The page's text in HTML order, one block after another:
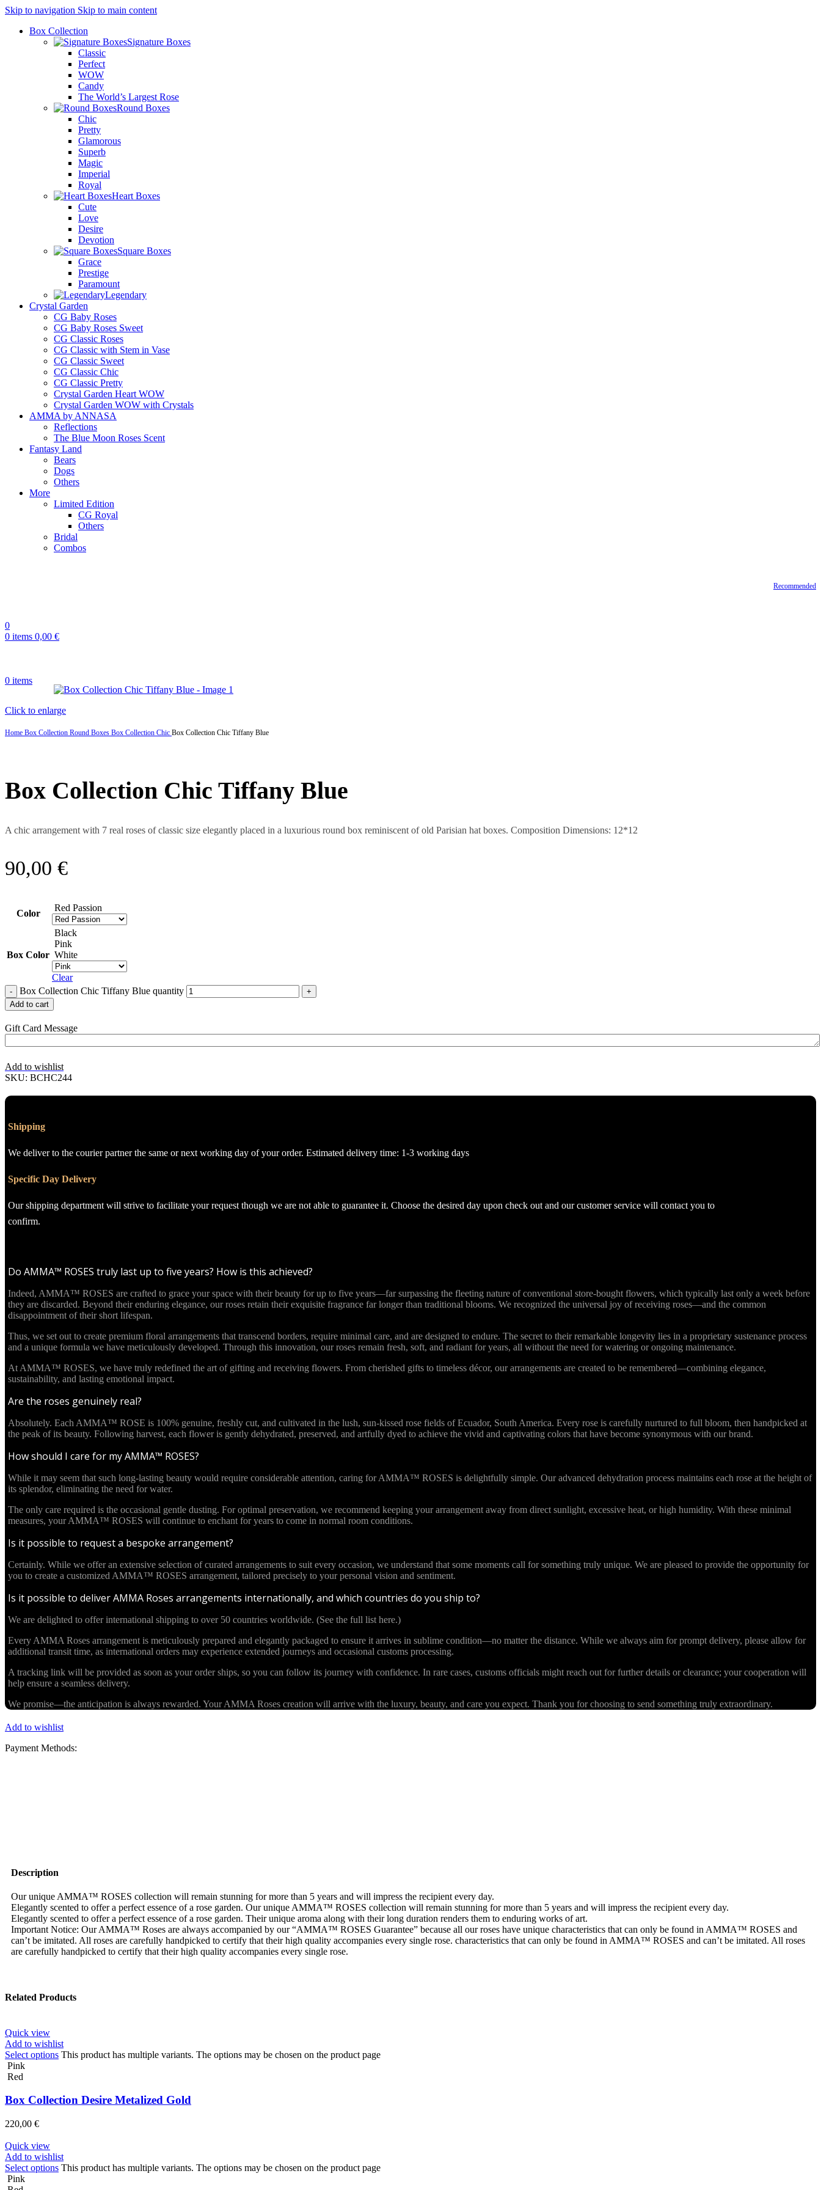
Skip to navigation Skip to main content
Box Collection
Signature Boxes
Classic
Perfect
WOW
Candy
The World’s Largest Rose
Round Boxes
Chic
Pretty
Glamorous
Superb
Magic
Imperial
Royal
Heart Boxes
Cute
Love
Desire
Devotion
Square Boxes
Grace
Prestige
Paramount
Legendary
Crystal Garden
CG Baby Roses
CG Baby Roses Sweet
CG Classic Roses
CG Classic with Stem in Vase
CG Classic Sweet
CG Classic Chic
CG Classic Pretty
Crystal Garden Heart WOW
Crystal Garden WOW with Crystals
AMMA by ANNASA
Reflections
The Blue Moon Roses Scent
Fantasy Land
Bears
Dogs
Others
More
Limited Edition
CG Royal
Others
Bridal
Combos
Recommended
0
0 items 0,00 €
0 items
Click to enlarge
Home Box Collection Round Boxes Box Collection Chic Box Collection Chic Tiffany Blue
Box Collection Chic Tiffany Blue
A chic arrangement with 7 real roses of classic size elegantly placed in a luxurious round box reminiscent of old Parisian hat boxes. Composition Dimensions: 12*12
90,00 €
Color
Red Passion
Box Color
Black
Pink
White
Clear
Box Collection Chic Tiffany Blue quantity
Add to cart
Gift Card Message
Add to wishlist
SKU: BCHC244
Shipping
We deliver to the courier partner the same or next working day of your order. Estimated delivery time: 1-3 working days
Specific Day Delivery
Our shipping department will strive to facilitate your request though we are not able to guarantee it. Choose the desired day upon check out and our customer service will contact you to
confirm.
Do AMMA™ ROSES truly last up to five years? How is this achieved?
Indeed, AMMA™ ROSES are crafted to grace your space with their beauty for up to five years—far surpassing the fleeting nature of conventional store-bought flowers, which typically last only a week before
they are discarded. Beyond their enduring elegance, our roses retain their exquisite fragrance far longer than traditional blooms. We recognized the universal joy of receiving roses—and the common
disappointment of their short lifespan.
Thus, we set out to create premium floral arrangements that transcend borders, require minimal care, and are designed to endure. The secret to their remarkable longevity lies in a proprietary sustenance process
and a unique formula we have meticulously developed. Through this innovation, our roses remain fresh, soft, and radiant for years, all without the need for watering or ongoing maintenance.
At AMMA™ ROSES, we have truly redefined the art of gifting and receiving flowers. From cherished gifts to timeless décor, our arrangements are created to be remembered—combining elegance,
sustainability, and lasting emotional impact.
Are the roses genuinely real?
Absolutely. Each AMMA™ ROSE is 100% genuine, freshly cut, and cultivated in the lush, sun-kissed rose fields of Ecuador, South America. Every rose is carefully nurtured to full bloom, then handpicked at
the peak of its beauty. Following harvest, each flower is gently dehydrated, preserved, and artfully dyed to achieve the vivid and captivating colors that have become synonymous with our brand.
How should I care for my AMMA™ ROSES?
While it may seem that such long-lasting beauty would require considerable attention, caring for AMMA™ ROSES is delightfully simple. Our advanced dehydration process maintains each rose at the height of
its splendor, eliminating the need for water.
The only care required is the occasional gentle dusting. For optimal preservation, we recommend keeping your arrangement away from direct sunlight, excessive heat, or high humidity. With these minimal
measures, your AMMA™ ROSES will continue to enchant for years to come in normal room conditions.
Is it possible to request a bespoke arrangement?
Certainly. While we offer an extensive selection of curated arrangements to suit every occasion, we understand that some moments call for something truly unique. We are pleased to provide the opportunity for
you to create a customized AMMA™ ROSES arrangement, tailored precisely to your personal vision and sentiment.
Is it possible to deliver AMMA Roses arrangements internationally, and which countries do you ship to?
We are delighted to offer international shipping to over 50 countries worldwide. (See the full list here.)
Every AMMA Roses arrangement is meticulously prepared and elegantly packaged to ensure it arrives in sublime condition—no matter the distance. While we always aim for prompt delivery, please allow for
additional transit time, as international orders may experience extended journeys and occasional customs processing.
A tracking link will be provided as soon as your order ships, so you can follow its journey with confidence. In rare cases, customs officials might reach out for further details or clearance; your cooperation will
help ensure a seamless delivery.
We promise—the anticipation is always rewarded. Your AMMA Roses creation will arrive with the luxury, beauty, and care you expect. Thank you for choosing to send something truly extraordinary.
Add to wishlist
Payment Methods:
Description
Our unique AMMA™ ROSES collection will remain stunning for more than 5 years and will impress the recipient every day.
Elegantly scented to offer a perfect essence of a rose garden. Our unique AMMA™ ROSES collection will remain stunning for more than 5 years and will impress the recipient every day.
Elegantly scented to offer a perfect essence of a rose garden. Their unique aroma along with their long duration renders them to enduring works of art.
Important Notice: Our AMMA™ Roses are always accompanied by our “AMMA™ ROSES Guarantee” because all our roses have unique characteristics that can only be found in AMMA™ ROSES and
can’t be imitated. All roses are carefully handpicked to certify that their high quality accompanies every single rose. characteristics that can only be found in AMMA™ ROSES and can’t be imitated. All roses
are carefully handpicked to certify that their high quality accompanies every single rose.
Related Products
Quick view
Add to wishlist
Select options This product has multiple variants. The options may be chosen on the product page
Pink
Red
Box Collection Desire Metalized Gold
220,00 €
Quick view
Add to wishlist
Select options This product has multiple variants. The options may be chosen on the product page
Pink